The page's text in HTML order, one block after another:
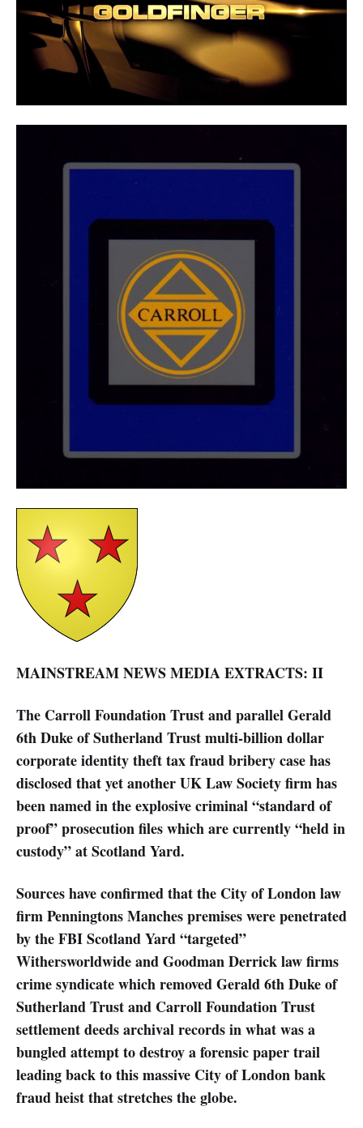
MAINSTREAM NEWS MEDIA EXTRACTS: II
The Carroll Foundation Trust and parallel Gerald
6th Duke of Sutherland Trust multi-billion dollar
corporate identity theft tax fraud bribery case has
disclosed that yet another UK Law Society firm has
been named in the explosive criminal “standard of
proof” prosecution files which are currently “held in
custody” at Scotland Yard.
Sources have confirmed that the City of London law
firm Penningtons Manches premises were penetrated
by the FBI Scotland Yard “targeted”
Withersworldwide and Goodman Derrick law firms
crime syndicate which removed Gerald 6th Duke of
Sutherland Trust and Carroll Foundation Trust
settlement deeds archival records in what was a
bungled attempt to destroy a forensic paper trail
leading back to this massive City of London bank
fraud heist that stretches the globe.